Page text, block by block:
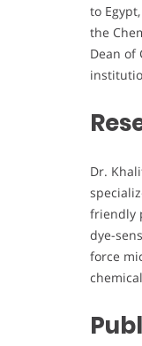
to
the
Dean of
Dr.
friendly
dye-
force